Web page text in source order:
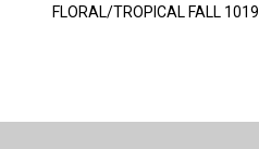
FLORAL/TROPICAL FALL 1019